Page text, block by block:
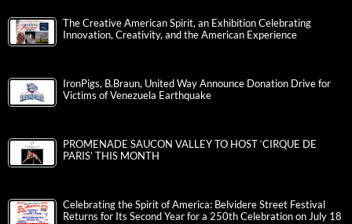
The Creative American Spirit, an Exhibition Celebrating
Innovation, Creativity, and the American Experience
IronPigs, B.Braun, United Way Announce Donation Drive for
Victims of Venezuela Earthquake
PROMENADE SAUCON VALLEY TO HOST ‘CIRQUE DE
PARIS’ THIS MONTH
Celebrating the Spirit of America: Belvidere Street Festival
Returns for Its Second Year for a 250th Celebration on July 18